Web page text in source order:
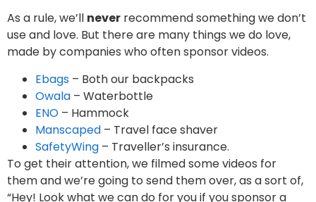
As a rule, we’ll never recommend something we don’t
use and love. But there are many things we do love,
made by companies who often sponsor videos.
Ebags – Both our backpacks
Owala – Waterbottle
ENO – Hammock
Manscaped – Travel face shaver
SafetyWing – Traveller’s insurance.
To get their attention, we filmed some videos for
them and we’re going to send them over, as a sort of,
“Hey! Look what we can do for you if you sponsor a